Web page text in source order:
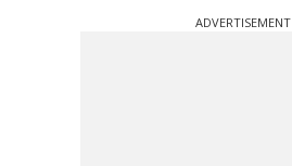
ADVERTISEMENT